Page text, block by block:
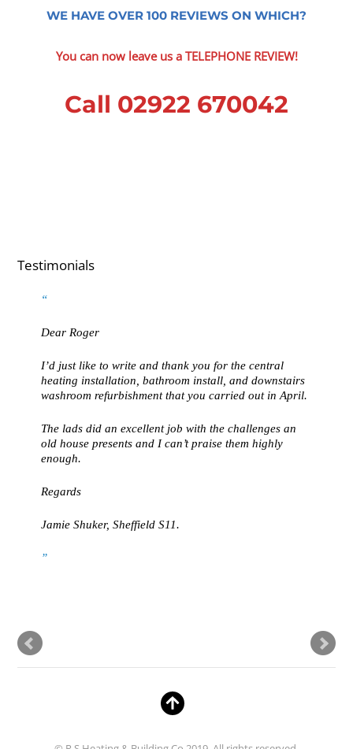
WE HAVE OVER 100 REVIEWS ON WHICH?
You can now leave us a TELEPHONE REVIEW!
Call 02922 670042
Testimonials
Dear Roger
I’d just like to write and thank you for the central
heating installation, bathroom install, and downstairs
washroom refurbishment that you carried out in April.
The lads did an excellent job with the challenges an
old house presents and I can’t praise them highly
enough.
Regards
Jamie Shuker, Sheffield S11.